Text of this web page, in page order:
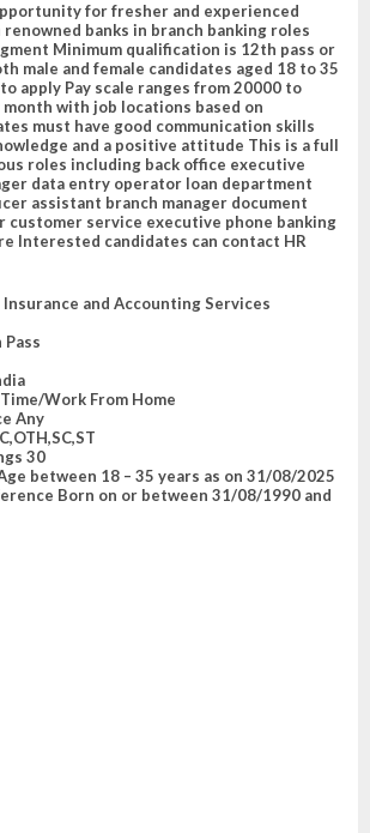
for fresher and experienced
banks in branch banking roles
Minimum qualification is 12th pass or
male and female candidates aged 18 to 35
apply Pay scale ranges from 20000 to
with job locations based on
must have good communication skills
and a positive attitude This is a full
roles including back office executive
data entry operator loan department
assistant branch manager document
service executive phone banking
Interested candidates can contact HR
Insurance and Accounting Services
Pass
Work From Home
Any
30
between 18 – 35 years as on 31/08/2025
Born on or between 31/08/1990 and